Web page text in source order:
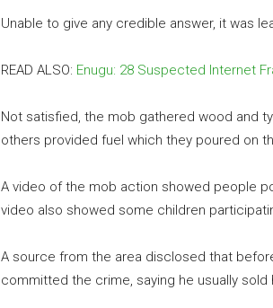
Unable to give any credible answer, it was
READ ALSO: Enugu: 28 Suspected Internet
Not satisfied, the mob gathered wood and
others provided fuel which they poured on
A video of the mob action showed people
video also showed some children
A source from the area disclosed that
committed the crime, saying he usually